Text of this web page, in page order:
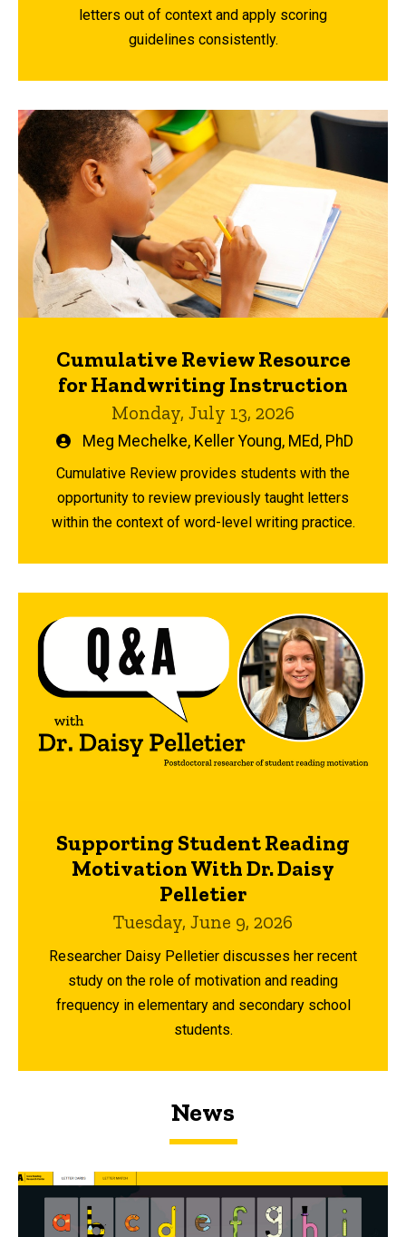
letters out of context and apply scoring
guidelines consistently.
Cumulative Review Resource
for Handwriting Instruction
Monday, July 13, 2026
Written
by
Meg Mechelke, Keller Young, MEd, PhD
Cumulative Review provides students with the
opportunity to review previously taught letters
within the context of word-level writing practice.
Supporting Student Reading
Motivation With Dr. Daisy
Pelletier
Tuesday, June 9, 2026
Researcher Daisy Pelletier discusses her recent
study on the role of motivation and reading
frequency in elementary and secondary school
students.
News